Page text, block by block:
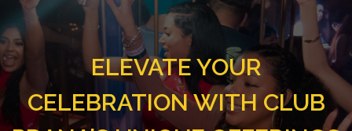
ELEVATE YOUR
CELEBRATION WITH CLUB